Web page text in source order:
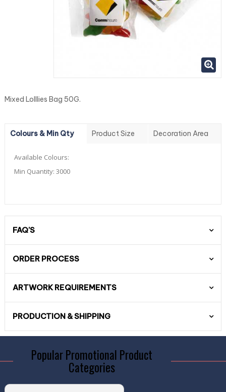
Mixed Lolllies Bag 50G.
Colours & Min Qty Product Size Decoration Area
Available Colours:
Min Quantity: 3000
FAQ'S
ORDER PROCESS
ARTWORK REQUIREMENTS
PRODUCTION & SHIPPING
Popular Promotional Product
Categories